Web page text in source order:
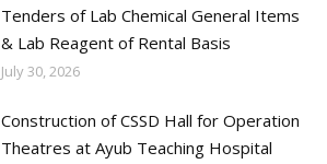
Tenders of Lab Chemical General Items
& Lab Reagent of Rental Basis
July 30, 2026
Construction of CSSD Hall for Operation
Theatres at Ayub Teaching Hospital